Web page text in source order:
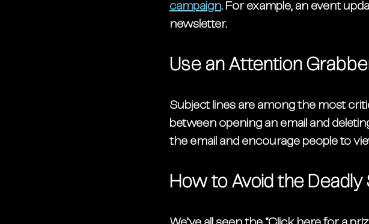
campaign. For example, an event
newsletter.
Use an Attention
Subject lines are among the most
between opening an email and
the email and encourage people to
How to Avoid the Deadly